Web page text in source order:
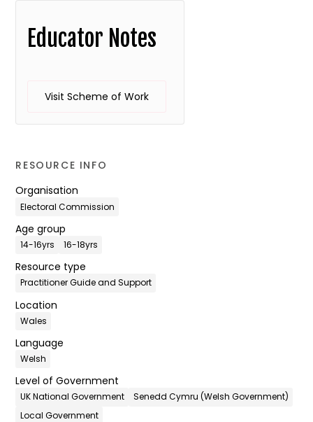
Educator Notes
Visit Scheme of Work
RESOURCE INFO
Organisation
Electoral Commission
Age group
14-16yrs 16-18yrs
Resource type
Practitioner Guide and Support
Location
Wales
Language
Welsh
Level of Government
UK National Government
Senedd Cymru (Welsh Government)
Local Government